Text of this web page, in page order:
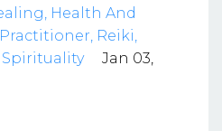
Health And
Practitioner Reiki
Spirituality
Jan 03,